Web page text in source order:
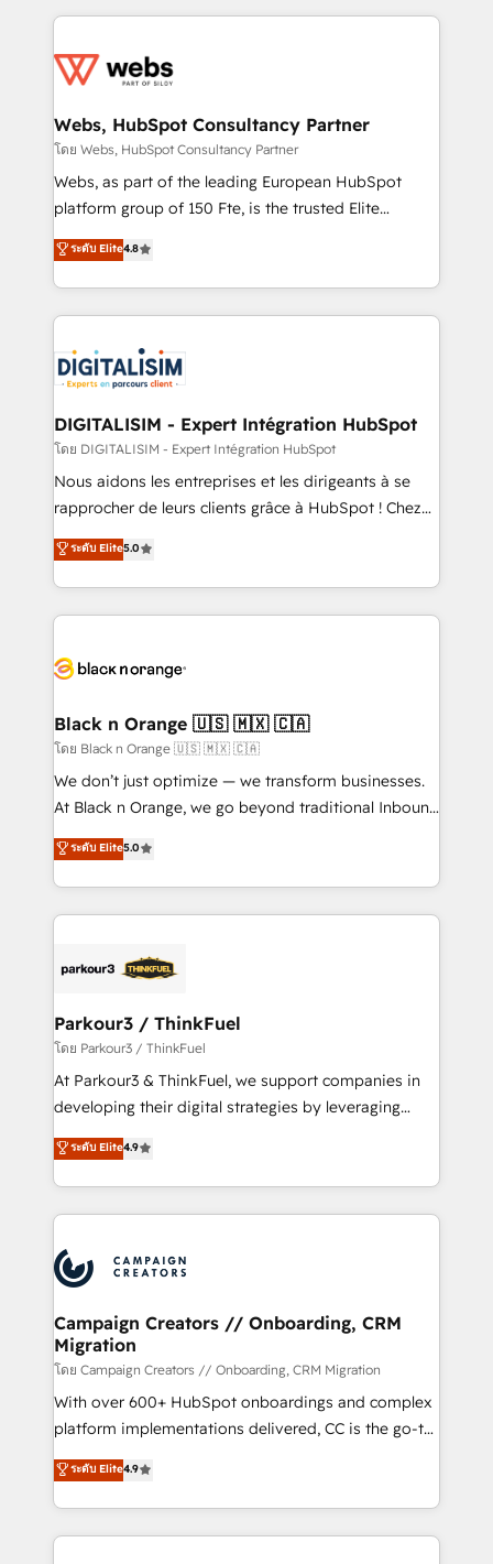
adoption, sales process and marketing results.
the first time 🔧 Designing and optimising your
and build using HubSpot 🔌 Integrating HubSpot
with other systems 🎓 Training your teams to be
HubSpot pros 📊 Lead generation services using
HubSpot Why us? - SIX HubSpot Accreditations -
CRM, Solutions Architecture, Onboarding , Data
Migration, Custom Integration & Platform
team of 25+ experts Contact us today to help you
get more from your investment in HubSpot.
Webs, HubSpot Consultancy Partner
โดย Webs, HubSpot Consultancy Partner
Webs, as part of the leading European HubSpot
platform group of 150 Fte, is the trusted Elite
HubSpot CRM Partner offering you a roadmap on
maximizing EBITDA and achieving Commercial
Excellence. With our targeted processes, we
strengthen your digital transformation and minimize
Implementation partner, we provide expertise to
drive your business forward. Since 2015 we are fully
dedicated to HubSpot and with an experienced
team (50+), we work with reputable companies in
B2B sectors such as manufacturing, SaaS and
business services. We prepare a customized
impact of your digital transformation, including a
detailed financial rationale with a focus on ROI and
embark on a transformational journey that sets your
business up for long-term success. Unlock your
business. If not now, when?
ระดับ Elite4.8
DIGITALISIM - Expert Intégration HubSpot
โดย DIGITALISIM - Expert Intégration HubSpot
Nous aidons les entreprises et les dirigeants à se
rapprocher de leurs clients grâce à HubSpot ! Chez
DIGITALISIM, nous avons l'intime conviction que la
réussite des entreprises passe par l’innovation web,
le marketing digital, et la relation client ! C'est
pourquoi, nos experts sont à la fois capables de
référencement, votre stratégie digitale et le pilotage
projet HubSpot avec DIGITALISIM : 🧽 Nettoyage,
migration et intégration des bases de données. 🚀
Développement des interfaces avec vos logiciels
métiers ⚙️ Configuration de la plateforme HubSpot
Book Process & Guidelines utilisateurs 🎓
Formations des utilisateurs
ระดับ Elite5.0
Black n Orange 🇺🇸 🇲🇽 🇨🇦
โดย Black n Orange 🇺🇸 🇲🇽 🇨🇦
We don’t just optimize — we transform businesses.
At Black n Orange, we go beyond traditional Inbound
Marketing with our exclusive methodologies:
BOOMS and BOOST. Together, they form a powerful
combination that has driven success for over 800
businesses worldwide. As Elite HubSpot Partners, we
strategies that integrate data-driven marketing,
companies scale faster and smarter. 🔹 BOOMS:
Demand generation for all your buyers With BOOMS,
you invest in 100% of your buyers, accelerating your
growth and positioning yourself as an undisputed
transformation process A methodology designed to
implement HubSpot effectively and optimize your
record of business transformation, our growth-first
approach has helped brands dominate their
ระดับ Elite5.0
Parkour3 / ThinkFuel
โดย Parkour3 / ThinkFuel
At Parkour3 & ThinkFuel, we support companies in
developing their digital strategies by leveraging
technologies and automating their marketing and
sales processes to generate growth. Our offer spans
from Strategy to Operations. We specialize in CRM
onboarding and implementation, web design, sales
extensive experience working with tech companies
and manufacturers since 2002, we are committed to
empowering our clients and developing their
autonomy. Get to grips with HubSpot through
guided implementation and seamless integration of
the CRM platform into your digital ecosystem. Would
you like support in deploying your inbound
to your needs and sales objectives. With 125+
certifications, we are part of the most certified
ระดับ Elite4.9
Campaign Creators // Onboarding, CRM
Migration
โดย Campaign Creators // Onboarding, CRM Migration
With over 600+ HubSpot onboardings and complex
platform implementations delivered, CC is the go-to
Elite Solutions Partner for businesses ready to
migrate, replatform, and scale smarter. We specialize
in high-impact CRM and CMS migrations and
onboarding from platforms like Salesforce, NetSuite,
ระดับ Elite4.9